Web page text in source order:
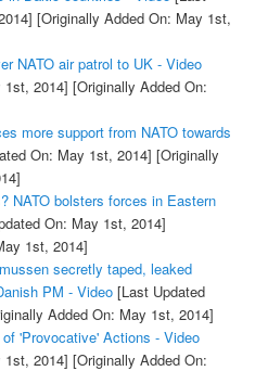
[Originally Added On: May 1st,
NATO air patrol to UK - Video
1st, 2014] [Originally Added On:
more support from NATO towards
On: May 1st, 2014] [Originally
NATO bolsters forces in Eastern
On: May 1st, 2014]
1st, 2014]
secretly taped, leaked
PM - Video[Last Updated
Added On: May 1st, 2014]
'Provocative' Actions - Video
1st, 2014] [Originally Added On: